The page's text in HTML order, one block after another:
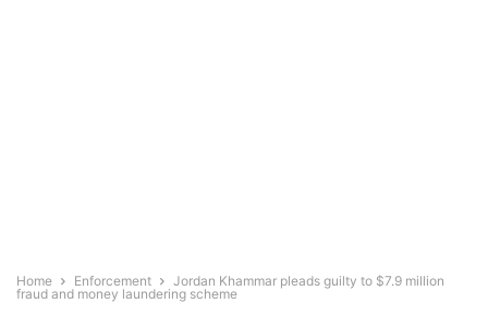
Home Enforcement
Jordan Khammar pleads guilty to $7.9 million
fraud and money laundering scheme